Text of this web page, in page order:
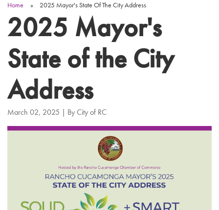
Breadcrumb
Home 2025 Mayor's State Of The City Address
2025 Mayor's
State of the City
Address
March 02, 2025 | ByCity of RC